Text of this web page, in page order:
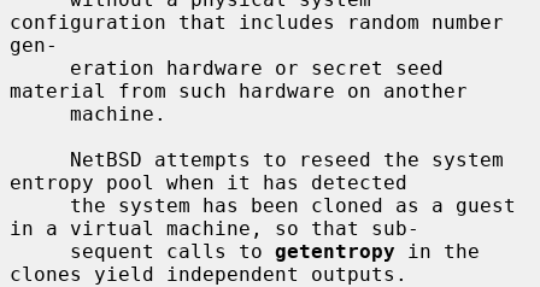
configuration that includes random number
gen-
material from such hardware on another
entropy pool when it has detected
in a virtual machine, so that sub-
     sequent calls to
getentropy in the
clones yield independent outputs.